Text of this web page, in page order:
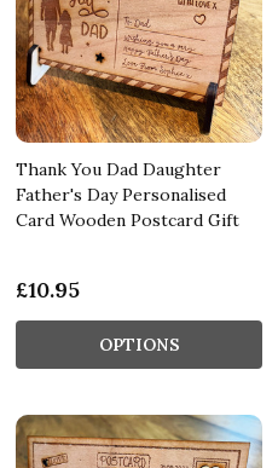
Thank You Dad Daughter
Father's Day Personalised
Card Wooden Postcard Gift
£10.95
OPTIONS